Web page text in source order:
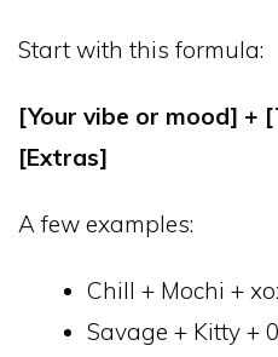
Start with this formula:
[Your vibe or mood] +
[Extras]
A few examples:
Chill + Mochi +
Savage + Kitty +